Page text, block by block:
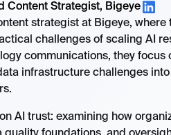
Content Strategist, Bigeye
strategist at Bigeye, where
challenges of scaling AI
communications, they focus
infrastructure challenges
AI trust: examining how